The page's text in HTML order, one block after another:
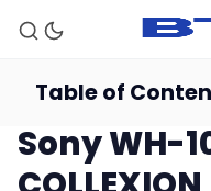
Headphones Reviews
Sony WH-
Table of